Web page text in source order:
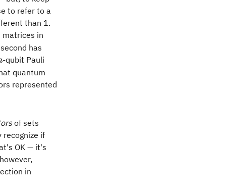
to refer to a
than 1.
matrices in
has
-qubit Pauli
quantum
represented
of sets
recognize if
OK — it's
in